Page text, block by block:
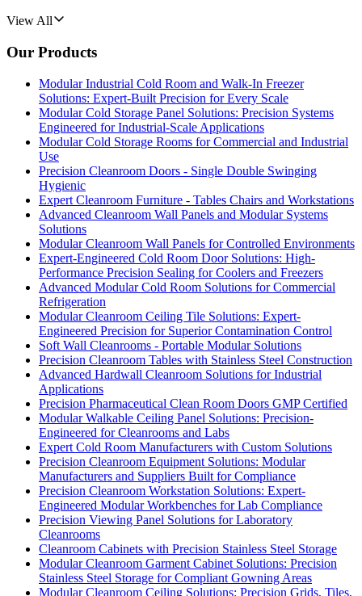
View All
Our Products
Modular Industrial Cold Room and Walk-In Freezer
Solutions: Expert-Built Precision for Every Scale
Modular Cold Storage Panel Solutions: Precision Systems
Engineered for Industrial-Scale Applications
Modular Cold Storage Rooms for Commercial and Industrial
Use
Precision Cleanroom Doors - Single Double Swinging
Hygienic
Expert Cleanroom Furniture - Tables Chairs and Workstations
Advanced Cleanroom Wall Panels and Modular Systems
Solutions
Modular Cleanroom Wall Panels for Controlled Environments
Expert-Engineered Cold Room Door Solutions: High-
Performance Precision Sealing for Coolers and Freezers
Advanced Modular Cold Room Solutions for Commercial
Refrigeration
Modular Cleanroom Ceiling Tile Solutions: Expert-
Engineered Precision for Superior Contamination Control
Soft Wall Cleanrooms - Portable Modular Solutions
Precision Cleanroom Tables with Stainless Steel Construction
Advanced Hardwall Cleanroom Solutions for Industrial
Applications
Precision Pharmaceutical Clean Room Doors GMP Certified
Modular Walkable Ceiling Panel Solutions: Precision-
Engineered for Cleanrooms and Labs
Expert Cold Room Manufacturers with Custom Solutions
Precision Cleanroom Equipment Solutions: Modular
Manufacturers and Suppliers Built for Compliance
Precision Cleanroom Workstation Solutions: Expert-
Engineered Modular Workbenches for Lab Compliance
Precision Viewing Panel Solutions for Laboratory
Cleanrooms
Cleanroom Cabinets with Precision Stainless Steel Storage
Modular Cleanroom Garment Cabinet Solutions: Precision
Stainless Steel Storage for Compliant Gowning Areas
Modular Cleanroom Ceiling Solutions: Precision Grids, Tiles,